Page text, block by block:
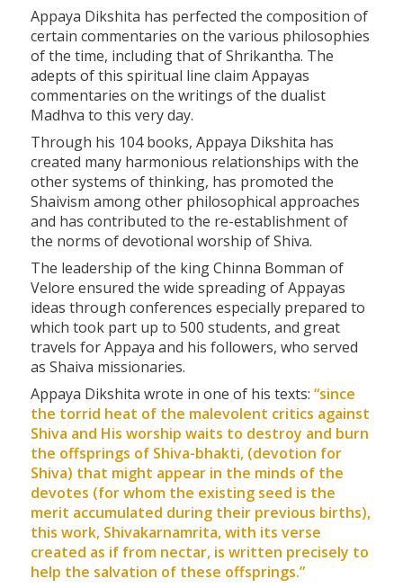
Appaya Dikshita has perfected the composition of
certain commentaries on the various philosophies
of the time, including that of Shrikantha. The
adepts of this spiritual line claim Appayas
commentaries on the writings of the dualist
Madhva to this very day.
Through his 104 books, Appaya Dikshita has
created many harmonious relationships with the
other systems of thinking, has promoted the
Shaivism among other philosophical approaches
and has contributed to the re-establishment of
the norms of devotional worship of Shiva.
The leadership of the king Chinna Bomman of
Velore ensured the wide spreading of Appayas
ideas through conferences especially prepared to
which took part up to 500 students, and great
travels for Appaya and his followers, who served
as Shaiva missionaries.
Appaya Dikshita wrote in one of his texts: “since
the torrid heat of the malevolent critics against
Shiva and His worship waits to destroy and burn
the offsprings of Shiva-bhakti, (devotion for
Shiva) that might appear in the minds of the
devotes (for whom the existing seed is the
merit accumulated during their previous births),
this work, Shivakarnamrita, with its verse
created as if from nectar, is written precisely to
help the salvation of these offsprings.”